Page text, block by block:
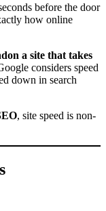
before the door
how online
a site that takes
considers speed
down in search
, site speed is non-